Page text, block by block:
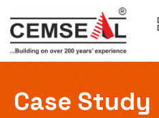
Case Study